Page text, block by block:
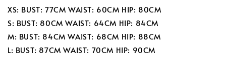
XS: BUST: 77CM WAIST: 60CM HIP: 80CM
S: BUST: 80CM WAIST: 64CM HIP: 84CM
M: BUST: 84CM WAIST: 68CM HIP: 88CM
L: BUST: 87CM WAIST: 70CM HIP: 90CM